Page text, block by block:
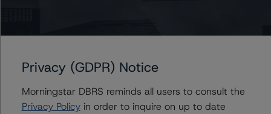
Contacts
Jerry van Koolbergen
Privacy (GDPR) Notice
Morningstar DBRS reminds all users to consult the
Privacy Policyin order to inquire on up to date